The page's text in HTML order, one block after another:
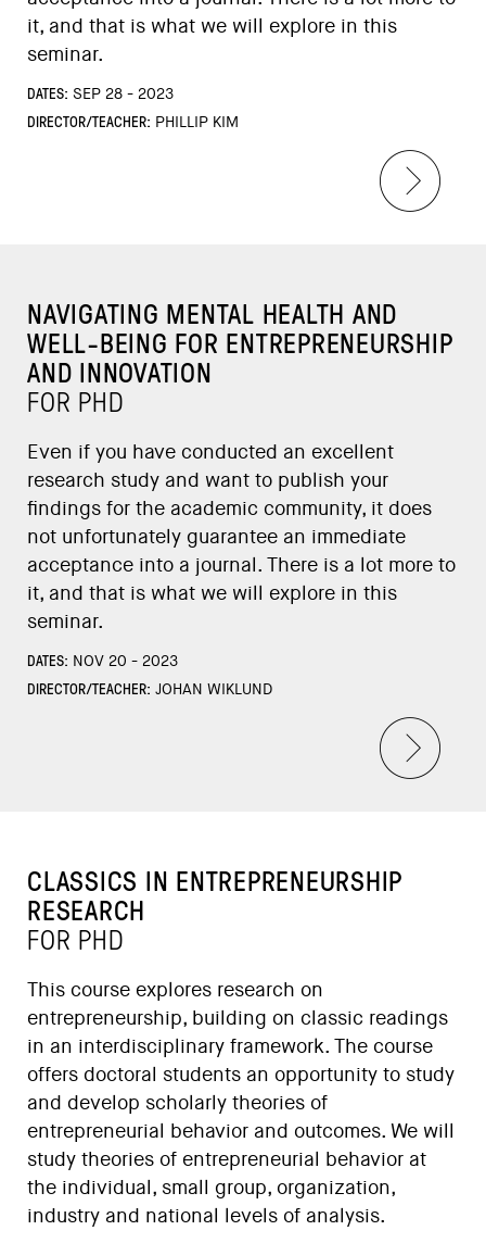
it, and that is what we will explore in this
seminar.
DATES: SEP 28 - 2023
DIRECTOR/TEACHER: PHILLIP KIM
NAVIGATING MENTAL HEALTH AND
WELL-BEING FOR ENTREPRENEURSHIP
AND INNOVATION
FOR PHD
Even if you have conducted an excellent
research study and want to publish your
findings for the academic community, it does
not unfortunately guarantee an immediate
acceptance into a journal. There is a lot more to
it, and that is what we will explore in this
seminar.
DATES: NOV 20 - 2023
DIRECTOR/TEACHER: JOHAN WIKLUND
CLASSICS IN ENTREPRENEURSHIP
RESEARCH
FOR PHD
This course explores research on
entrepreneurship, building on classic readings
in an interdisciplinary framework. The course
offers doctoral students an opportunity to study
and develop scholarly theories of
entrepreneurial behavior and outcomes. We will
study theories of entrepreneurial behavior at
the individual, small group, organization,
industry and national levels of analysis.